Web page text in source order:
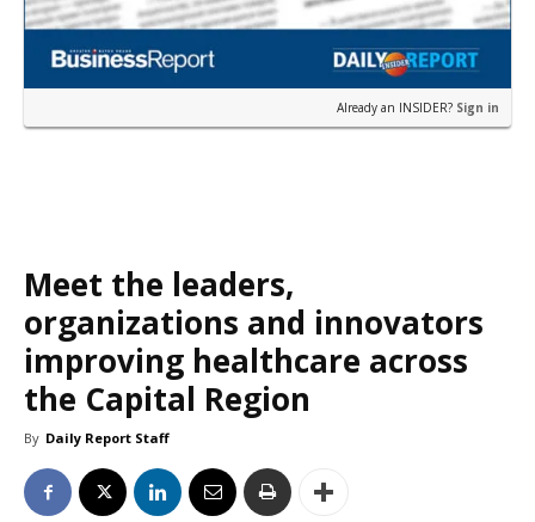
Already an INSIDER? Sign in
Meet the leaders,
organizations and innovators
improving healthcare across
the Capital Region
By Daily Report Staff